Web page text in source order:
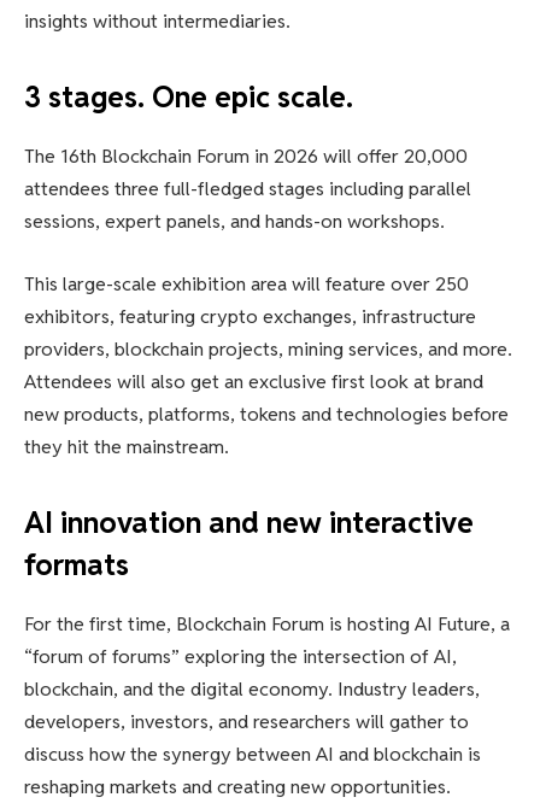
insights without intermediaries.
3 stages. One epic scale.
The 16th Blockchain Forum in 2026 will offer 20,000
attendees three full-fledged stages including parallel
sessions, expert panels, and hands-on workshops.
This large-scale exhibition area will feature over 250
exhibitors, featuring crypto exchanges, infrastructure
providers, blockchain projects, mining services, and more.
Attendees will also get an exclusive first look at brand
new products, platforms, tokens and technologies before
they hit the mainstream.
AI innovation and new interactive
formats
For the first time, Blockchain Forum is hosting AI Future, a
“forum of forums” exploring the intersection of AI,
blockchain, and the digital economy. Industry leaders,
developers, investors, and researchers will gather to
discuss how the synergy between AI and blockchain is
reshaping markets and creating new opportunities.